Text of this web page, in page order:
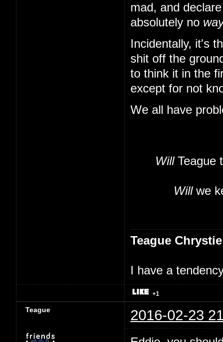
mad, and
absolutely no
Incidentally, it's
shit off the
to think it in the
except for not
We all have
WillTeague
Willwe
Teague Chrystie
I have a
+1
Teague 2016-02-23